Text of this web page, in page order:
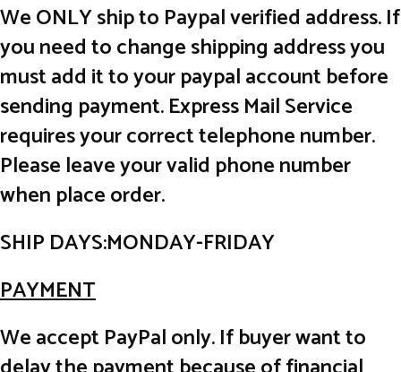
We ONLY ship to Paypal verified address. If
you need to change shipping address you
must add it to your paypal account before
sending payment. Express Mail Service
requires your correct telephone number.
Please leave your valid phone number
when place order.
SHIP DAYS:MONDAY-FRIDAY
PAYMENT
We accept PayPal only. If buyer want to